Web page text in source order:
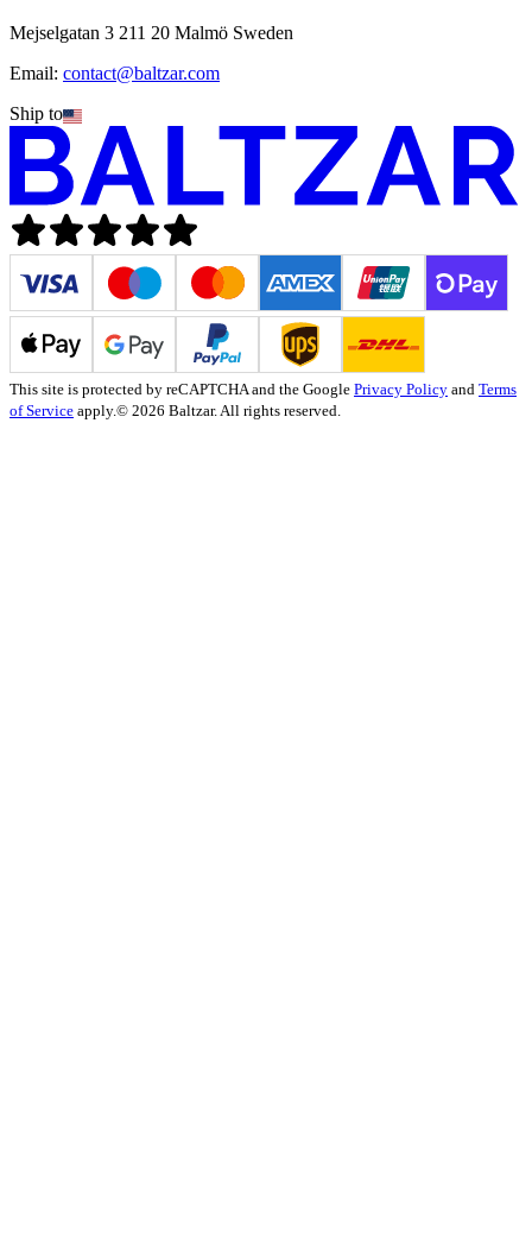
Mejselgatan 3 211 20 Malmö Sweden
Email: contact@baltzar.com
Ship to
This site is protected by reCAPTCHA and the Google Privacy Policy and Terms
of Service apply.© 2026 Baltzar. All rights reserved.